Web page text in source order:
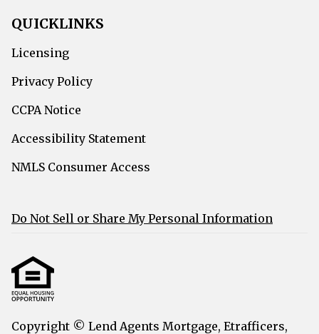
QUICKLINKS
Licensing
Privacy Policy
CCPA Notice
Accessibility Statement
NMLS Consumer Access
Do Not Sell or Share My Personal Information
Copyright © Lend Agents Mortgage, Etrafficers,